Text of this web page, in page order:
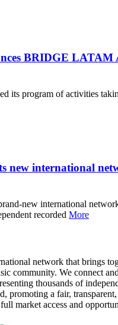
BRIDGE LATAM
its program of activities
new international
new international
recorded More
network that brings
community. We connect
thousands of
promoting a fair,
market access and